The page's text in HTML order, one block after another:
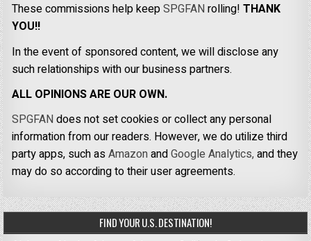
These commissions help keepSPGFANrolling!THANK
YOU!!
In the event of sponsored content, we will disclose any
such relationships with our business partners.
ALL OPINIONS ARE OUR OWN.
SPGFANdoes not set cookies or collect any personal
information from our readers. However, we do utilize third
party apps, such asAmazonandGoogle Analytics,and they
may do so according to their user agreements.
FIND YOUR U.S. DESTINATION!